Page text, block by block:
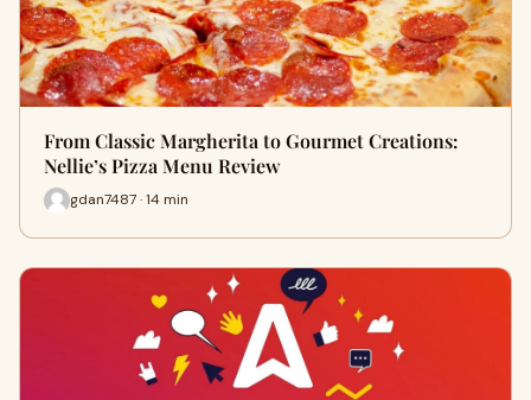
From Classic Margherita to Gourmet Creations:
Nellie’s Pizza Menu Review
gdan7487 · 14 min